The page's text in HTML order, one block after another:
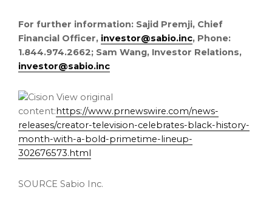
For further information: Sajid Premji, Chief
Financial Officer, investor@sabio.inc, Phone:
1.844.974.2662; Sam Wang, Investor Relations,
investor@sabio.inc
View original
content: https://www.prnewswire.com/news-
releases/creator-television-celebrates-black-history-
month-with-a-bold-primetime-lineup-
302676573.html
SOURCE Sabio Inc.